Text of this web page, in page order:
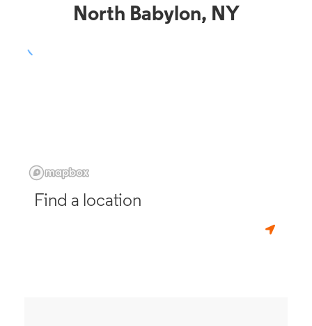
North Babylon, NY
Find a location